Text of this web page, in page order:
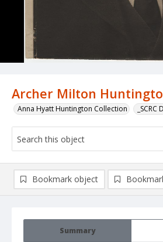
Archer Milton
Anna Hyatt Huntington Collection _SCRC
Summary
Bookmark object